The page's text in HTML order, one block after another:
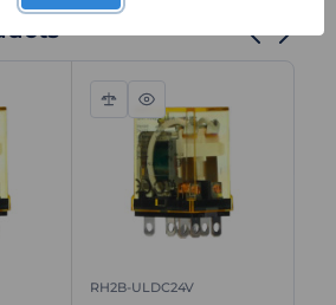
Compare
Quick
view
RH2B-ULDC24V